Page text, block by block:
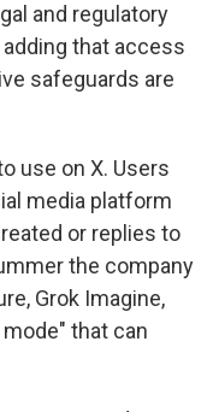
and regulatory
that access
safeguards are
use on X. Users
media platform
or replies to
the company
Grok Imagine,
that can